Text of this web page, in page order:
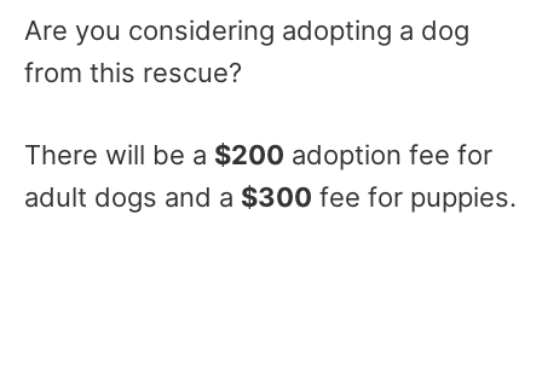
Are you considering adopting a dog
from this rescue?
There will be a $200 adoption fee for
adult dogs and a $300 fee for puppies.